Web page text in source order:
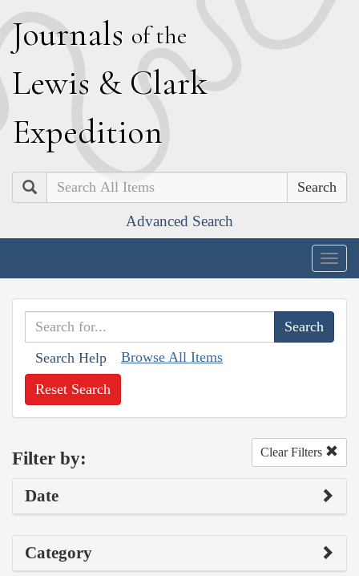
Journals of the
Lewis & Clark
Expedition
Search
Advanced Search
Search Help Browse All Items
Reset Search
Filter by: Clear Filters
Date
Category